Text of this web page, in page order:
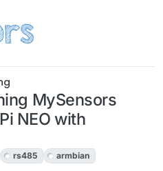
MySensors
NEO with
rs485
armbian